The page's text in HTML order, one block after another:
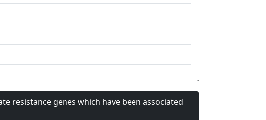
resistance genes which have been associated